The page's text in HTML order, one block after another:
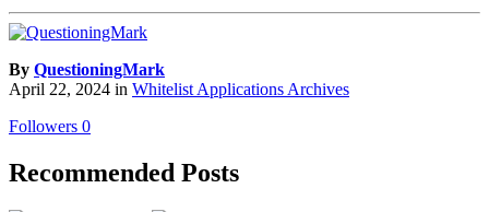
By QuestioningMark
April 22, 2024 in Whitelist Applications Archives
Followers 0
Recommended Posts